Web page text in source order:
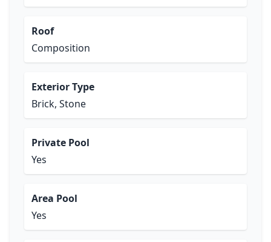
Roof
Composition
Exterior Type
Brick, Stone
Private Pool
Yes
Area Pool
Yes